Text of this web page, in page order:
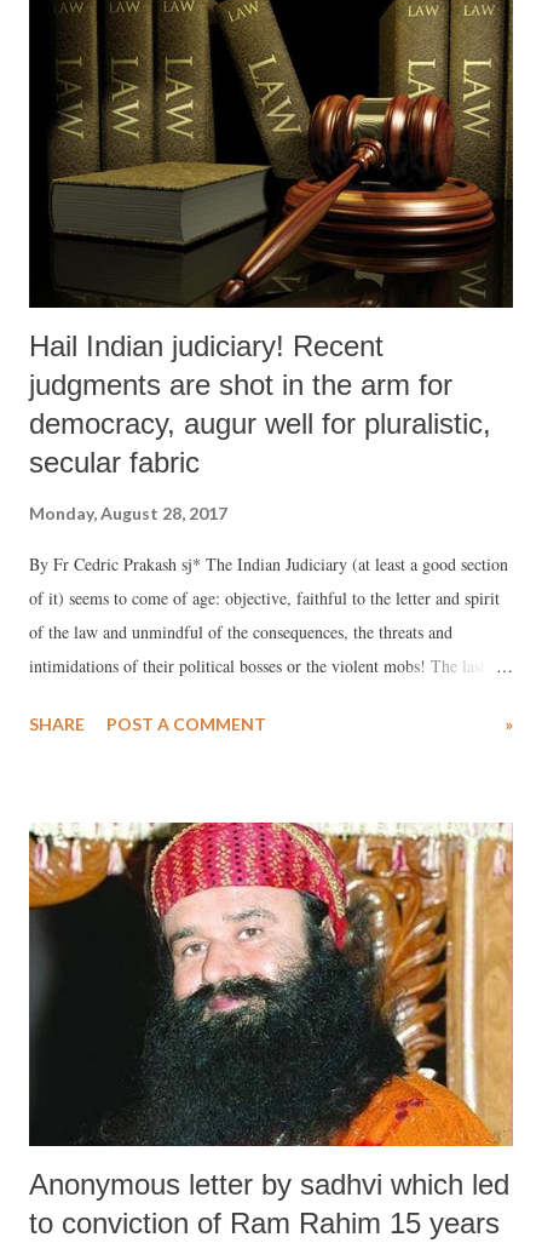
Hail Indian judiciary! Recent
judgments are shot in the arm for
democracy, augur well for pluralistic,
secular fabric
Monday, August 28, 2017
By Fr Cedric Prakash sj* The Indian Judiciary (at least a good section
of it) seems to come of age: objective, faithful to the letter and spirit
of the law and unmindful of the consequences, the threats and
intimidations of their political bosses or the violent mobs! The last
several landmark judgements being delivered. These judgements have
future of India. On August 25th, CBI special court judge Jagdeep
Singh, held Gurmeet Ram Rahim Singh, the Chief of the Dera Sacha
Sauda guilty of rape and criminal intimidation of the two female
disciples in 2002. On August 28th, Gurmeet Singh was sentenced to
ten years in prison (many, including his victims, feel that he should
have been given a life term) by the same judge. Given his mass
following and the fact that Gurmeet Singh has the su...
SHARE POST A COMMENT »
Anonymous letter by sadhvi which led
to conviction of Ram Rahim 15 years